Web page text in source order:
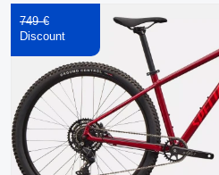
749 €